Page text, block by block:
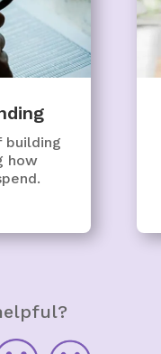
building
how